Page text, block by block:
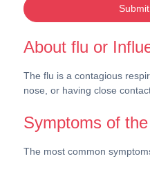
About flu or
The flu is a contagious
nose, or having close
Symptoms of
The most common